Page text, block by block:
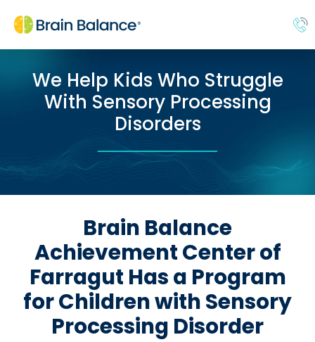
We Help Kids Who Struggle
With Sensory Processing
Disorders
Brain Balance
Achievement Center of
Farragut Has a Program
for Children with Sensory
Processing Disorder